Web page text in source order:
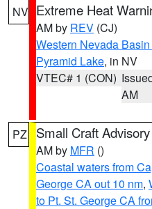
NV Extreme Heat
AM by REV (CJ)
Western Nevada
Pyramid Lake, in NV
VTEC# 1 (CON)
AM
PZ Small Craft Advisory
AM by MFR ()
Coastal waters from
George CA out 10 nm,
to Pt. St. George CA